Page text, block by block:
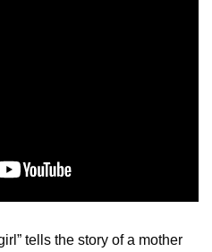
tells the story of a mother